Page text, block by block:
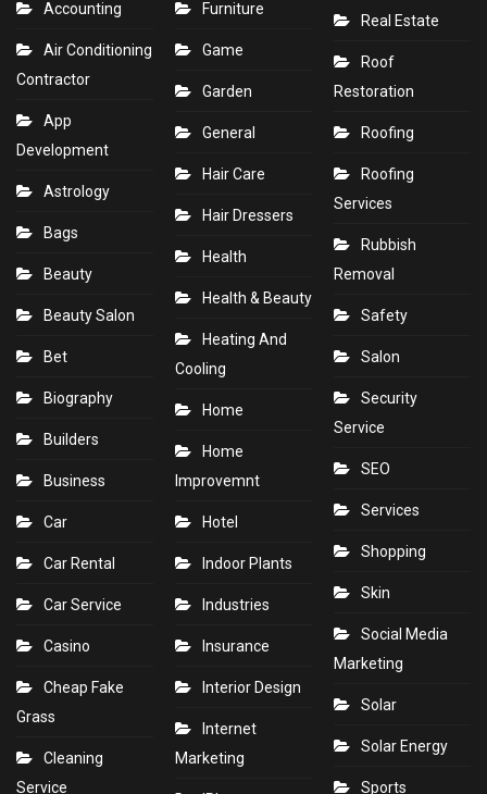
Accounting
Air Conditioning
Contractor
App
Development
Astrology
Bags
Beauty
Beauty Salon
Bet
Biography
Builders
Business
Car
Car Rental
Car Service
Casino
Cheap Fake
Grass
Cleaning
Service
Furniture
Game
Garden
General
Hair Care
Hair Dressers
Health
Health & Beauty
Heating And
Cooling
Home
Home
Improvemnt
Hotel
Indoor Plants
Industries
Insurance
Interior Design
Internet
Marketing
Real Estate
Roof
Restoration
Roofing
Roofing
Services
Rubbish
Removal
Safety
Salon
Security
Service
SEO
Services
Shopping
Skin
Social Media
Marketing
Solar
Solar Energy
Sports